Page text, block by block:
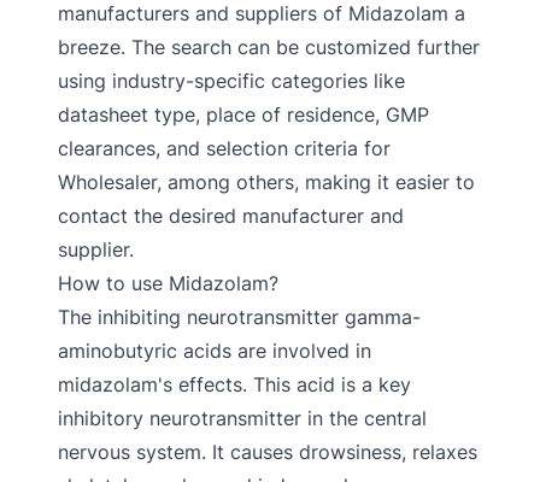
manufacturers and suppliers of Midazolam a
breeze. The search can be customized further
using industry-specific categories like
datasheet type, place of residence, GMP
clearances, and selection criteria for
Wholesaler, among others, making it easier to
contact the desired manufacturer and
supplier.
How to use Midazolam?
The inhibiting neurotransmitter gamma-
aminobutyric acids are involved in
midazolam's effects. This acid is a key
inhibitory neurotransmitter in the central
nervous system. It causes drowsiness, relaxes